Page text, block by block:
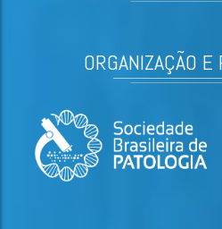
ORGANIZAÇÃO E